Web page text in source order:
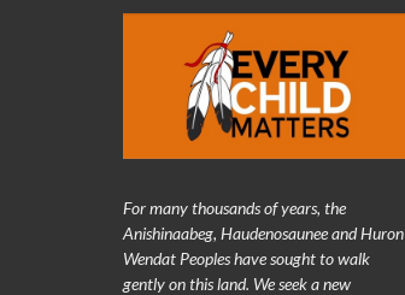
For many thousands of years, the
Anishinaabeg, Haudenosaunee and Huron
Wendat Peoples have sought to walk
gently on this land. We seek a new